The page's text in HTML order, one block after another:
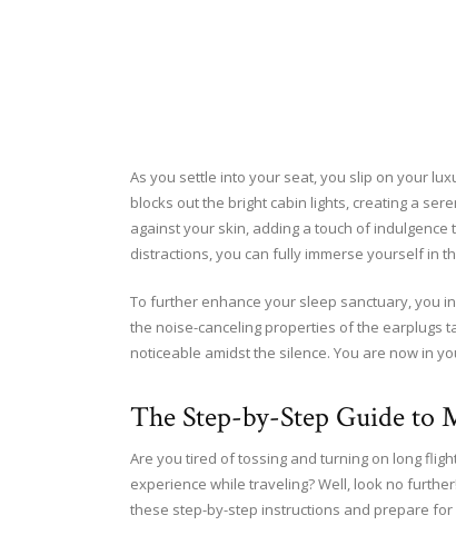
As you settle into your seat, you slip on your
blocks out the bright cabin lights, creating a
against your skin, adding a touch of
distractions, you can fully immerse yourself in
To further enhance your sleep sanctuary, you
the noise-canceling properties of the earplugs
noticeable amidst the silence. You are now in
The Step-by-Step Guide to
Are you tired of tossing and turning on long
experience while traveling? Well, look no
these step-by-step instructions and prepare